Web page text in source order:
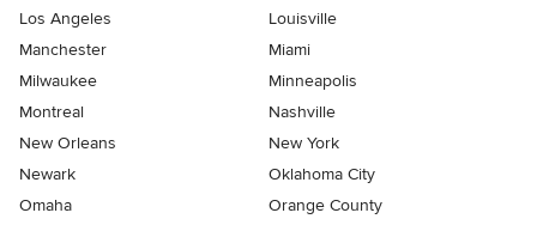
Los Angeles
Louisville
Manchester
Miami
Milwaukee
Minneapolis
Montreal
Nashville
New Orleans
New York
Newark
Oklahoma City
Omaha
Orange County